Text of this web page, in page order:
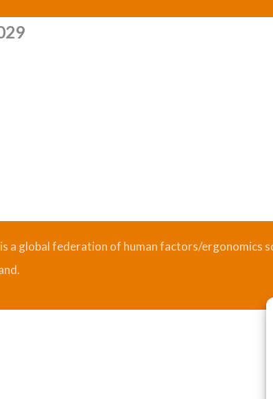
a global federation of human factors/ergonomics